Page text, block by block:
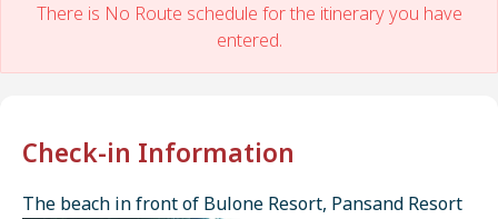
There is No Route schedule for the itinerary you have
entered.
Check-in Information
The beach in front of Bulone Resort, Pansand Resort